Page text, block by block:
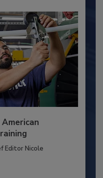
Editor Nicole